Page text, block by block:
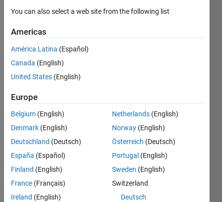
Waterloo
Last
years
ago
Active
2013
Followers:
Following:
Message
You can also select a web site from the following list
Americas
América Latina (Español)
Canada (English)
United States (English)
Europe
Belgium (English)
Denmark (English)
Deutschland (Deutsch)
España (Español)
Finland (English)
France (Français)
Ireland (English)
Netherlands (English)
Norway (English)
Österreich (Deutsch)
Portugal (English)
Sweden (English)
Switzerland
Deutsch